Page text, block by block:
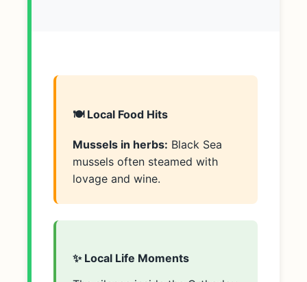
🍽️ Local Food Hits
Mussels in herbs: Black Sea
mussels often steamed with
lovage and wine.
✨ Local Life Moments